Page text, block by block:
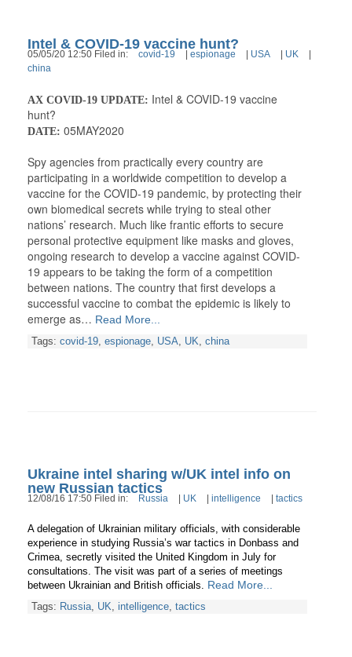
Intel & COVID-19 vaccine hunt?
05/05/20 12:50 Filed in: covid-19 espionage USA UK
china
AX COVID-19 UPDATE: Intel & COVID-19 vaccine
hunt?
DATE: 05MAY2020
Spy agencies from practically every country are
participating in a worldwide competition to develop a
vaccine for the COVID-19 pandemic, by protecting their
own biomedical secrets while trying to steal other
nations’ research. Much like frantic efforts to secure
personal protective equipment like masks and gloves,
ongoing research to develop a vaccine against COVID-
19 appears to be taking the form of a competition
between nations. The country that first develops a
successful vaccine to combat the epidemic is likely to
emerge as… Read More...
Tags: covid-19, espionage, USA, UK, china
Ukraine intel sharing w/UK intel info on
new Russian tactics
12/08/16 17:50 Filed in: Russia UK intelligence tactics
A delegation of Ukrainian military officials, with considerable
experience in studying Russia’s war tactics in Donbass and
Crimea, secretly visited the United Kingdom in July for
consultations. The visit was part of a series of meetings
between Ukrainian and British officials. Read More...
Tags: Russia, UK, intelligence, tactics